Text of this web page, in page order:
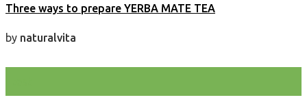
Three ways to prepare YERBA MATE TEA
by naturalvita